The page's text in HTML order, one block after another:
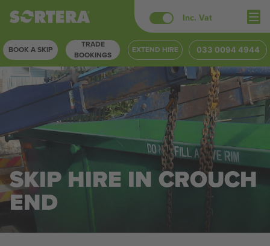
Skip
content
Inc. Vat
BOOK A SKIP
TRADE
BOOKINGS
EXTEND HIRE 033 0094 4944
SKIP HIRE IN CROUCH
END